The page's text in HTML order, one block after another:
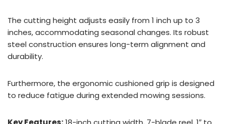
The cutting height adjusts easily from 1 inch up to 3
inches, accommodating seasonal changes. Its robust
steel construction ensures long-term alignment and
durability.
Furthermore, the ergonomic cushioned grip is designed
to reduce fatigue during extended mowing sessions.